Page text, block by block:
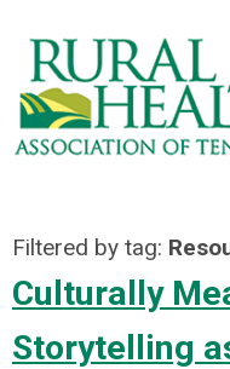
Filtered by tag:
Culturally
Storytelling